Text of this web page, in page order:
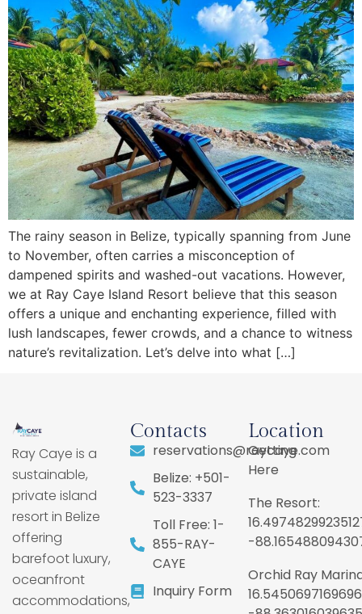
The rainy season in Belize, typically spanning from June
to November, often carries a misconception of
dampened spirits and washed-out vacations. However,
we at Ray Caye Island Resort believe that this season
offers a unique and enchanting experience, filled with
lush landscapes, fewer crowds, and a chance to witness
nature’s revitalization. Let’s delve into what […]
Ray Caye is a
sustainable,
private island
resort in Belize
offering
barefoot luxury,
oceanfront
accommodations,
Contacts
reservations@raycaye.com
Belize: +501-
523-3337
Toll Free: 1-
855-RAY-
CAYE
Inquiry Form
Location
Getting
Here
The Resort:
-
Orchid Ray